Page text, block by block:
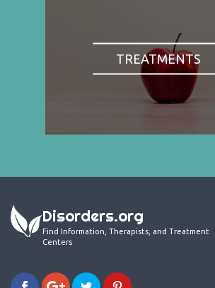
TREATMENTS
Disorders.org
Find Information, Therapists, and Treatment
Centers